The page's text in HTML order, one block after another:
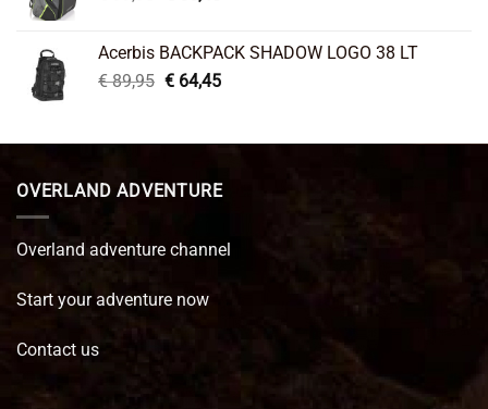
€ 99,95.€ 66,45.
Acerbis BACKPACK SHADOW LOGO 38 LT
€89,95 Original
€ 89,95.
€64,45Current
€ 64,45.
OVERLAND ADVENTURE
Overland adventure channel
Start your adventure now
Contact us